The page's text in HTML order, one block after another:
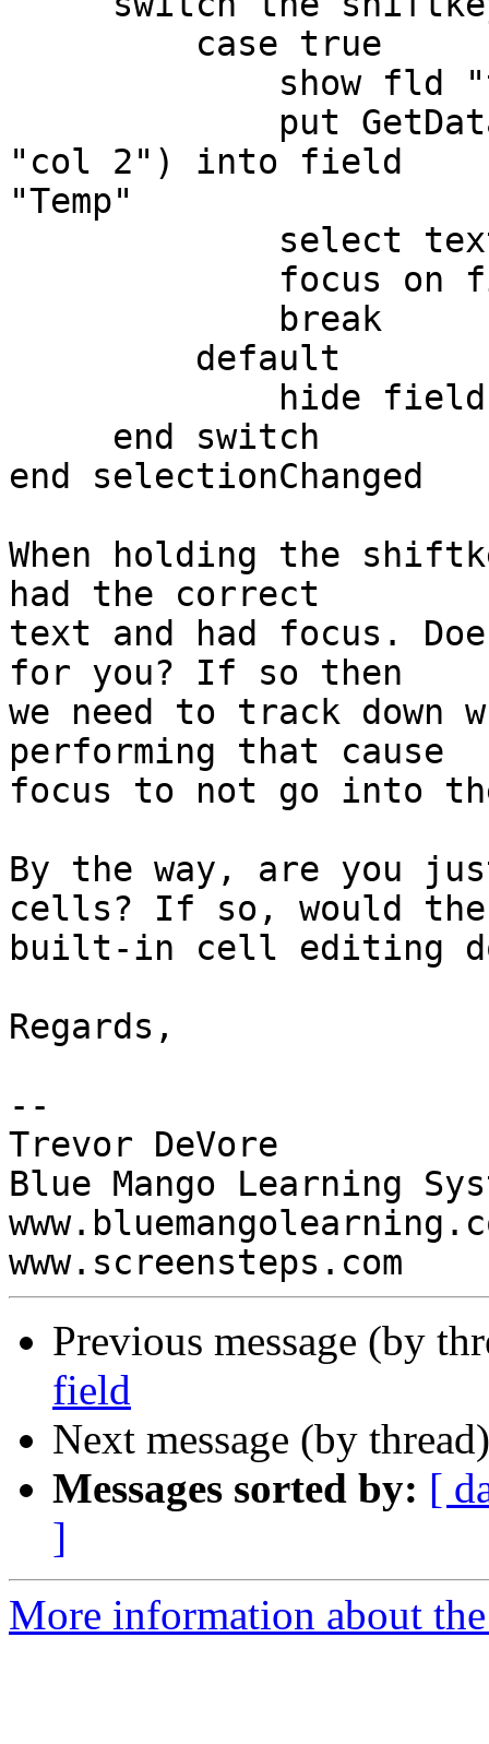
"col 2") into field
"Temp"
end selectionChanged
When holding the
had the correct
text and had focus.
for you? If so then
we need to track down
performing that cause
focus to not go into
By the way, are you
cells? If so, would
built-in cell editing do
Regards,
--
Trevor DeVore
Blue Mango Learning
Previous message (by
field
Next message (by
Messages sorted by: [
]
More information about